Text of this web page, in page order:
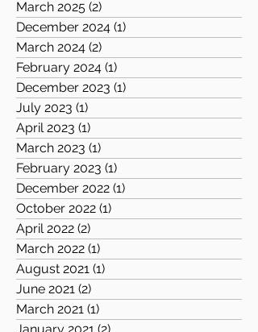
March 2025 (2)
December 2024 (1)
March 2024 (2)
February 2024 (1)
December 2023 (1)
July 2023 (1)
April 2023 (1)
March 2023 (1)
February 2023 (1)
December 2022 (1)
October 2022 (1)
April 2022 (2)
March 2022 (1)
August 2021 (1)
June 2021 (2)
March 2021 (1)